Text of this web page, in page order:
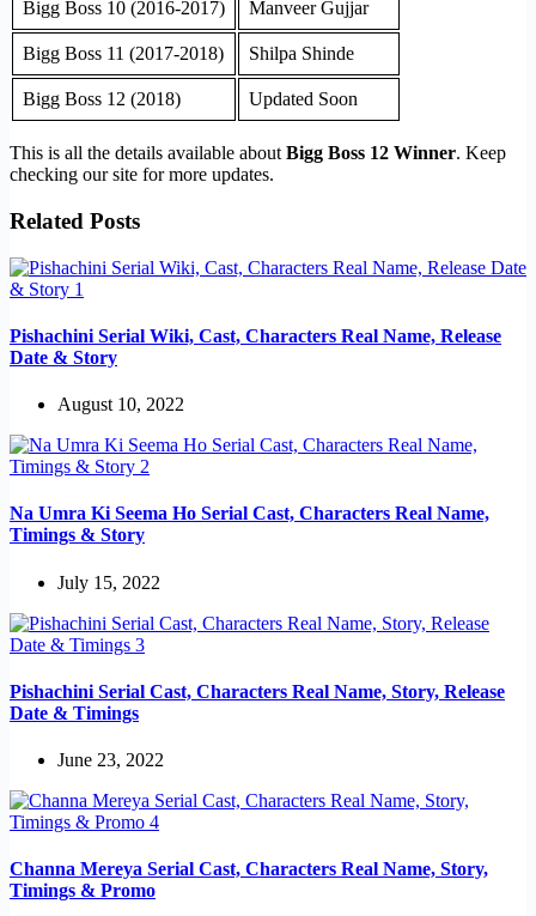
Bigg Boss 10 (2016-2017) Manveer Gujjar
Bigg Boss 11 (2017-2018) Shilpa Shinde
Bigg Boss 12 (2018) Updated Soon
This is all the details available about Bigg Boss 12 Winner. Keep
checking our site for more updates.
Related Posts
Pishachini Serial Wiki, Cast, Characters Real Name, Release
Date & Story
August 10, 2022
Na Umra Ki Seema Ho Serial Cast, Characters Real Name,
Timings & Story
July 15, 2022
Pishachini Serial Cast, Characters Real Name, Story, Release
Date & Timings
June 23, 2022
Channa Mereya Serial Cast, Characters Real Name, Story,
Timings & Promo